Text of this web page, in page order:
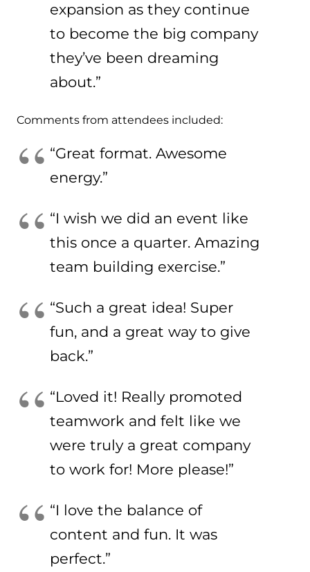
expansion as they continue
to become the big company
they’ve been dreaming
about.”
Comments from attendees included:
“Great format. Awesome
energy.”
“I wish we did an event like
this once a quarter. Amazing
team building exercise.”
“Such a great idea! Super
fun, and a great way to give
back.”
“Loved it! Really promoted
teamwork and felt like we
were truly a great company
to work for! More please!”
“I love the balance of
content and fun. It was
perfect.”